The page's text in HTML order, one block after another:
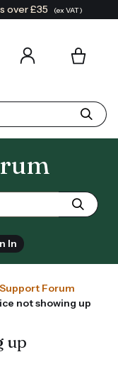
over £35 (ex VAT)
In
Support Forum
not showing up
up